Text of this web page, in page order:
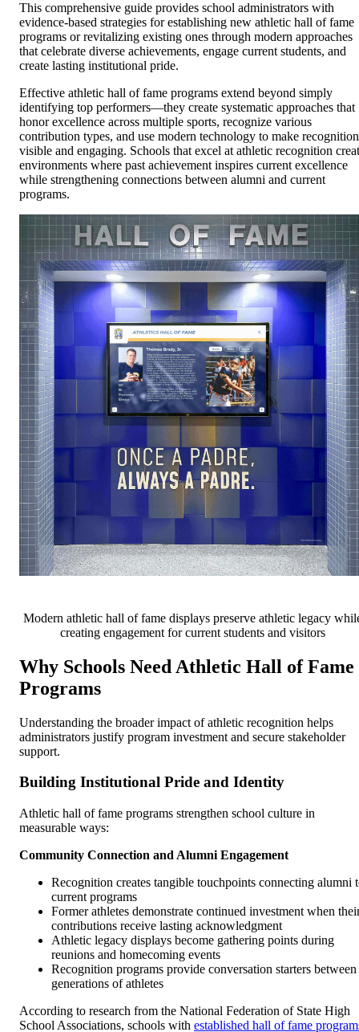
This comprehensive guide provides school administrators with
evidence-based strategies for establishing new athletic hall of fame
programs or revitalizing existing ones through modern approaches
that celebrate diverse achievements, engage current students, and
create lasting institutional pride.
Effective athletic hall of fame programs extend beyond simply
identifying top performers—they create systematic approaches that
honor excellence across multiple sports, recognize various
contribution types, and use modern technology to make recognition
visible and engaging. Schools that excel at athletic recognition
environments where past achievement inspires current excellence
while strengthening connections between alumni and current
programs.
Modern athletic hall of fame displays preserve athletic legacy
creating engagement for current students and visitors
Why Schools Need Athletic Hall of Fame
Programs
Understanding the broader impact of athletic recognition helps
administrators justify program investment and secure stakeholder
support.
Building Institutional Pride and Identity
Athletic hall of fame programs strengthen school culture in
measurable ways:
Community Connection and Alumni Engagement
Recognition creates tangible touchpoints connecting alumni
current programs
Former athletes demonstrate continued investment when
contributions receive lasting acknowledgment
Athletic legacy displays become gathering points during
reunions and homecoming events
Recognition programs provide conversation starters between
generations of athletes
According to research from the National Federation of State High
School Associations, schools with established hall of fame